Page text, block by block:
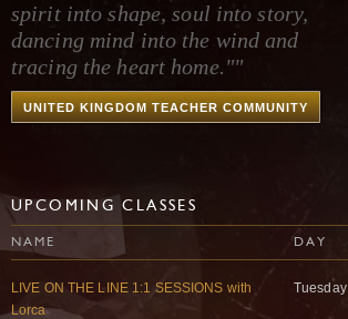
spirit into shape, soul into story,
dancing mind into the wind and
tracing the heart home.""
UNITED KINGDOM TEACHER COMMUNITY
UPCOMING CLASSES
NAME DAY
LIVE ON THE LINE 1:1 SESSIONS with
Lorca
Tuesday